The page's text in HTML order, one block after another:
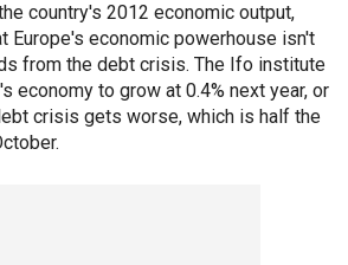
country's 2012 economic output,
Europe's economic powerhouse isn't
from the debt crisis. The Ifo institute
economy to grow at 0.4% next year, or
crisis gets worse, which is half the